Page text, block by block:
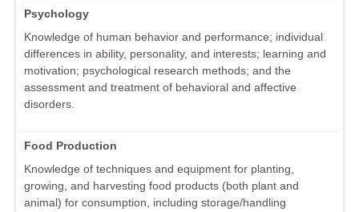
Psychology
Knowledge of human behavior and performance; individual
differences in ability, personality, and interests; learning and
motivation; psychological research methods; and the
assessment and treatment of behavioral and affective
disorders.
Food Production
Knowledge of techniques and equipment for planting,
growing, and harvesting food products (both plant and
animal) for consumption, including storage/handling